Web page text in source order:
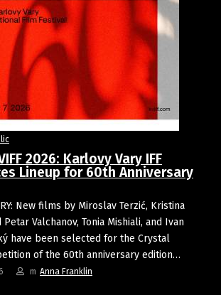
2026: Karlovy Vary IFF
Lineup for 60th Anniversary
New films by Miroslav Terzić, Kristina
Petar Valchanov, Tonia Mishiali, and Ivan
have been selected for the Crystal
of the 60th anniversary edition…
m Anna Franklin